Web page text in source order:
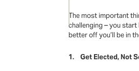
The most important
challenging – you start
better off you’ll be in
1. Get Elected, Not